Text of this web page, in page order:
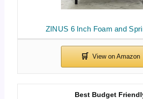
ZINUS 6 Inch Foam and
Best Budget